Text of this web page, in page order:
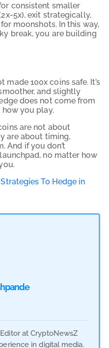
consistent smaller
5x), exit strategically,
moonshots. In this way,
break, you are building
made 100x coins safe. It’s
and slightly
does not come from
you play.
are not about
are about timing,
And if you don’t
no matter how
To Hedge in
at CryptoNewsZ
in digital media.